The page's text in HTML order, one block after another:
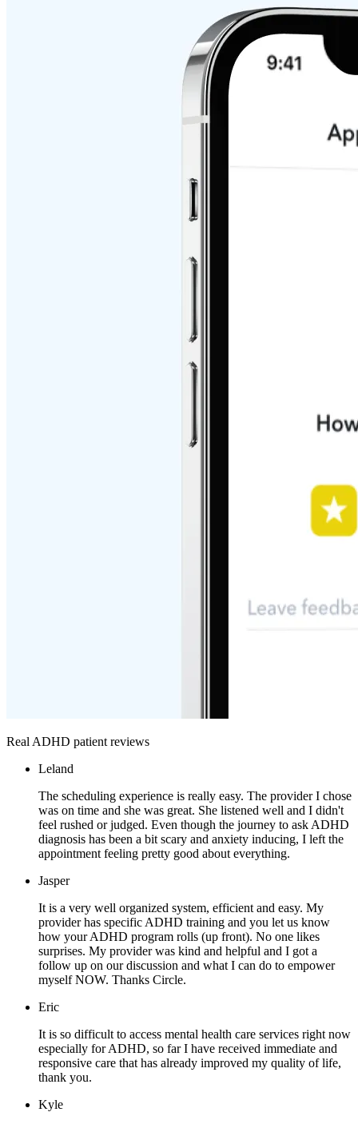
Real ADHD patient reviews
Leland
The scheduling experience is really easy. The provider I chose
was on time and she was great. She listened well and I didn't
feel rushed or judged. Even though the journey to ask ADHD
diagnosis has been a bit scary and anxiety inducing, I left the
appointment feeling pretty good about everything.
Jasper
It is a very well organized system, efficient and easy. My
provider has specific ADHD training and you let us know
how your ADHD program rolls (up front). No one likes
surprises. My provider was kind and helpful and I got a
follow up on our discussion and what I can do to empower
myself NOW. Thanks Circle.
Eric
It is so difficult to access mental health care services right now
especially for ADHD, so far I have received immediate and
responsive care that has already improved my quality of life,
thank you.
Kyle